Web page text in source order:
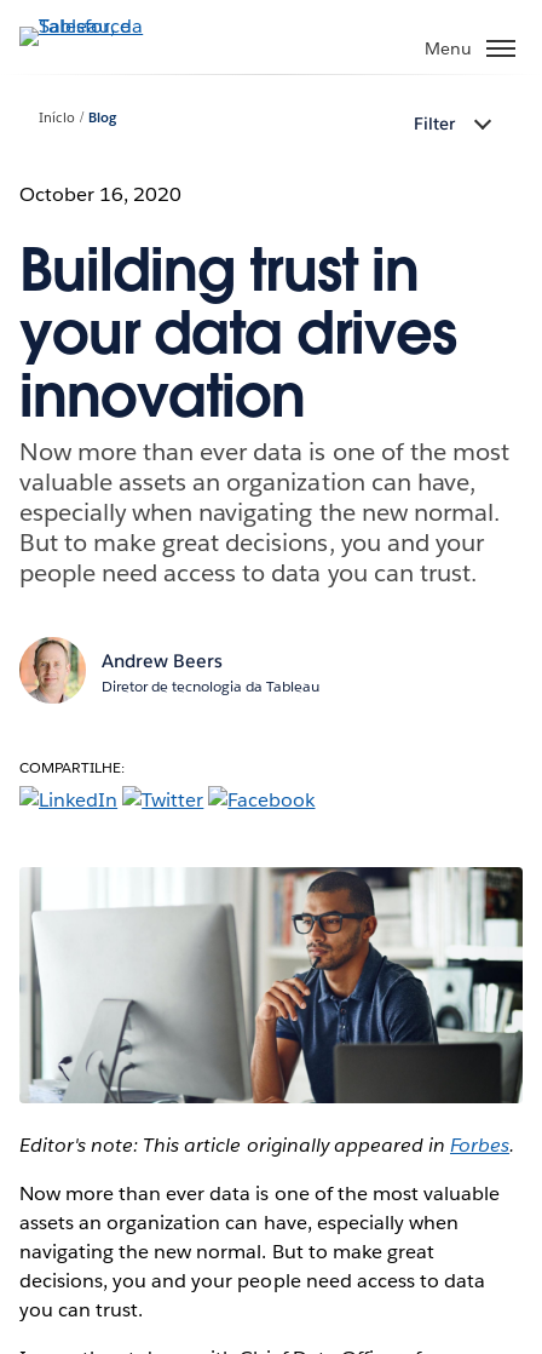
Pular
para
principal
Menu
Início Blog Filter
October 16, 2020
Building trust in
your data drives
innovation
Now more than ever data is one of the most
valuable assets an organization can have,
especially when navigating the new normal.
But to make great decisions, you and your
people need access to data you can trust.
Andrew Beers
Diretor de tecnologia da Tableau
COMPARTILHE:
Editor's note: This article originally appeared in Forbes.
Now more than ever data is one of the most valuable
assets an organization can have, especially when
navigating the new normal. But to make great
decisions, you and your people need access to data
you can trust.